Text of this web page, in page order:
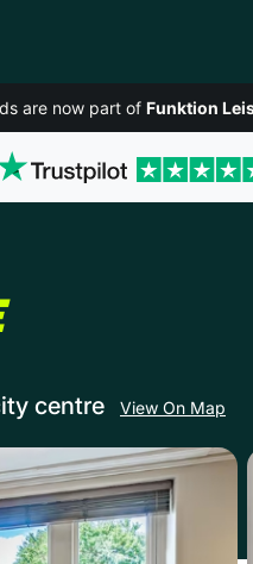
are now part of Funktion
IN BATH
centre
View On Map